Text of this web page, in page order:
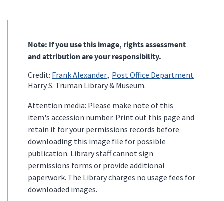
Note: If you use this image, rights assessment
and attribution are your responsibility.
Credit: Frank Alexander Post Office Department
Harry S. Truman Library & Museum.
Attention media: Please make note of this
item's accession number. Print out this page and
retain it for your permissions records before
downloading this image file for possible
publication. Library staff cannot sign
permissions forms or provide additional
paperwork. The Library charges no usage fees for
downloaded images.